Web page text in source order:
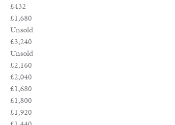
£432
£1,680
Unsold
£3,240
Unsold
£2,160
£2,040
£1,680
£1,800
£1,920